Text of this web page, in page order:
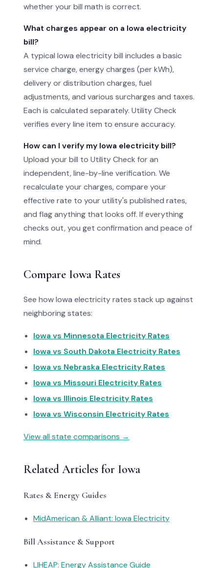
whether your bill math is correct.
What charges appear on a Iowa electricity
bill?
A typical Iowa electricity bill includes a basic
service charge, energy charges (per kWh),
delivery or distribution charges, fuel
adjustments, and various surcharges and taxes.
Each is calculated separately. Utility Check
verifies every line item to ensure accuracy.
How can I verify my Iowa electricity bill?
Upload your bill to Utility Check for an
independent, line-by-line verification. We
recalculate your charges, compare your
effective rate to your utility's published rates,
and flag anything that looks off. If everything
checks out, you get confirmation and peace of
mind.
Compare Iowa Rates
See how Iowa electricity rates stack up against
neighboring states:
Iowa vs Minnesota Electricity Rates
Iowa vs South Dakota Electricity Rates
Iowa vs Nebraska Electricity Rates
Iowa vs Missouri Electricity Rates
Iowa vs Illinois Electricity Rates
Iowa vs Wisconsin Electricity Rates
View all state comparisons →
Related Articles for Iowa
Rates & Energy Guides
MidAmerican & Alliant: Iowa Electricity
Bill Assistance & Support
LIHEAP: Energy Assistance Guide